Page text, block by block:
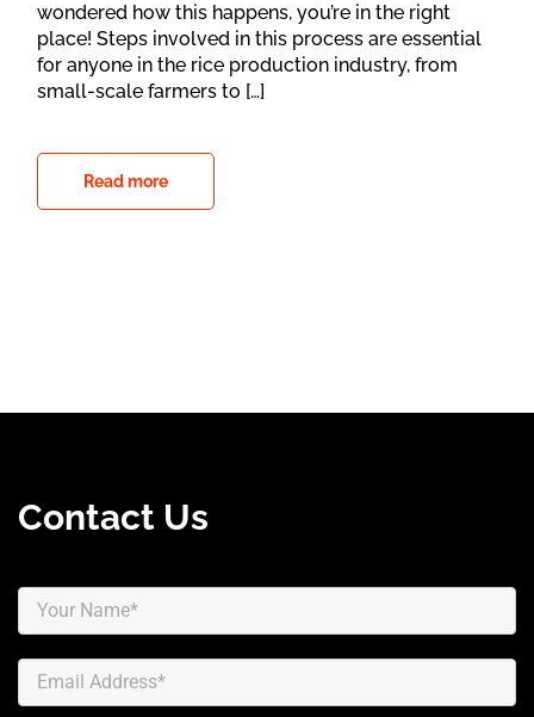
wondered how this happens, you’re in the right
place! Steps involved in this process are essential
for anyone in the rice production industry, from
small-scale farmers to […]
Read more
Contact Us